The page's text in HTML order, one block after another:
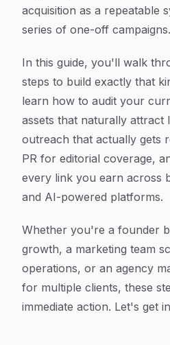
acquisition as a repeatable
series of one-off campaigns.
In this guide, you'll walk
steps to build exactly that
learn how to audit your
assets that naturally attract
outreach that actually gets
PR for editorial coverage,
every link you earn across
and AI-powered platforms.
Whether you're a founder
growth, a marketing team
operations, or an agency
for multiple clients, these
immediate action. Let's get